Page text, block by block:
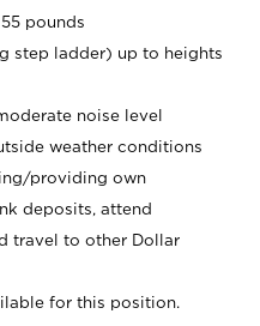
pounds
step ladder) up to heights
noise level
weather conditions
providing own
deposits, attend
travel to other Dollar
for this position.